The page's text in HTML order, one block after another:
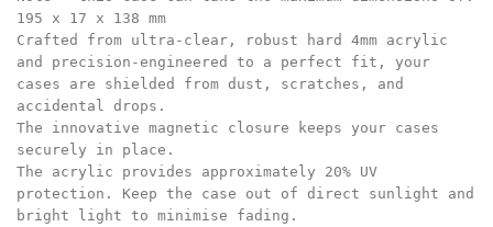
195 x 17 x 138 mm
Crafted from ultra-clear, robust hard 4mm acrylic
and precision-engineered to a perfect fit, your
cases are shielded from dust, scratches, and
accidental drops.
The innovative magnetic closure keeps your cases
securely in place.
The acrylic provides approximately 20% UV
protection. Keep the case out of direct sunlight and
bright light to minimise fading.